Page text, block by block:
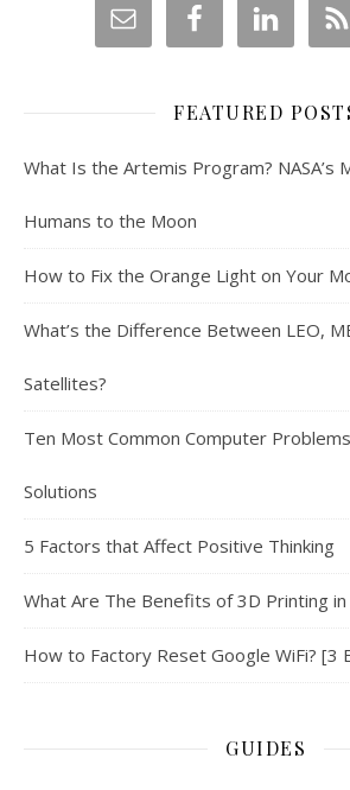
FEATURED
What Is the Artemis Program? NASA’s
Humans to the Moon
How to Fix the Orange Light on Your
What’s the Difference Between LEO,
Satellites?
Ten Most Common Computer
Solutions
5 Factors that Affect Positive Thinking
What Are The Benefits of 3D Printing in
How to Factory Reset Google WiFi? [3
GUIDES